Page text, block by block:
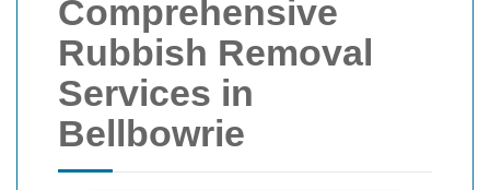
Comprehensive
Rubbish Removal
Services in
Bellbowrie